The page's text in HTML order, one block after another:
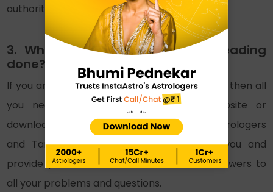
authority and structure.
3. Where can we get a Tarot reading
done?
If you are looking to get a Tarot reading done then all
you need to do is visit InstaAstro’s website or
download the app. You will find the best astrologers
and Tarot readers there. They will help you and
provide you with beneficial solutions and answers to
all your problems and questions.